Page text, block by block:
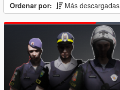
Ordenar por: Más descargadas